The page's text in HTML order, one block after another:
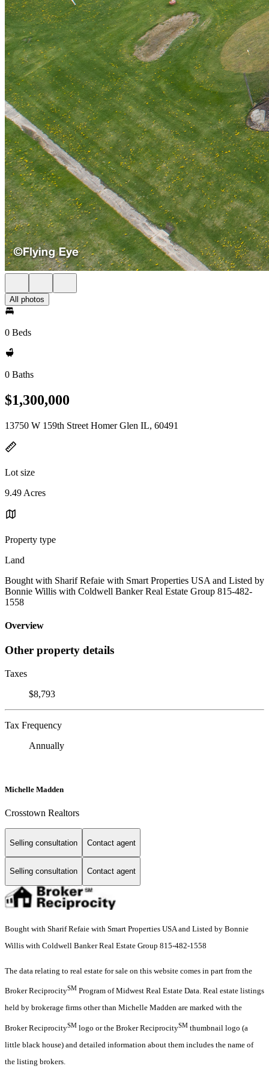
All photos
0 Beds
0 Baths
$1,300,000
13750 W 159th Street Homer Glen IL, 60491
Lot size
9.49 Acres
Property type
Land
Bought with Sharif Refaie with Smart Properties USA and Listed by
Bonnie Willis with Coldwell Banker Real Estate Group 815-482-
1558
Overview
Other property details
Taxes
$8,793
Tax Frequency
Annually
Michelle Madden
Crosstown Realtors
Selling consultation Contact agent
Selling consultation Contact agent
Bought with Sharif Refaie with Smart Properties USA and Listed by Bonnie
Willis with Coldwell Banker Real Estate Group 815-482-1558
The data relating to real estate for sale on this website comes in part from the
Broker ReciprocitySM Program of Midwest Real Estate Data. Real estate listings
held by brokerage firms other than Michelle Madden are marked with the
Broker ReciprocitySM logo or the Broker ReciprocitySM thumbnail logo (a
little black house) and detailed information about them includes the name of
the listing brokers.